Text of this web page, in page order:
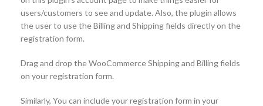
users/customers to see and update. Also, the plugin allows
the user to use the Billing and Shipping fields directly on the
registration form.
Drag and drop the WooCommerce Shipping and Billing fields
on your registration form.
Similarly, You can include your registration form in your